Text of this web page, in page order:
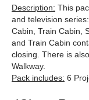
Description: This
and television
Cabin, Train Cabin,
and Train Cabin
closing. There is
Walkway.
Pack includes: 6